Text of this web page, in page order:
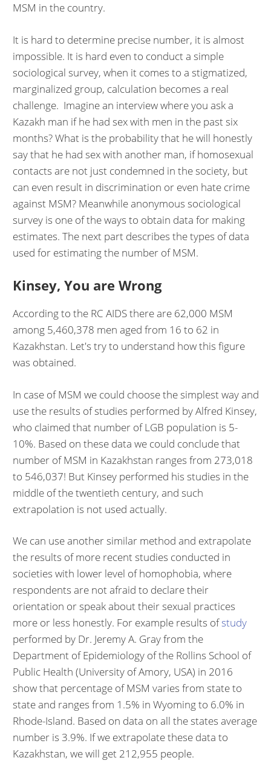
MSM in the country.
It is hard to determine precise number, it is almost
impossible. It is hard even to conduct a simple
sociological survey, when it comes to a stigmatized,
marginalized group, calculation becomes a real
challenge. Imagine an interview where you ask a
Kazakh man if he had sex with men in the past six
months? What is the probability that he will honestly
say that he had sex with another man, if homosexual
contacts are not just condemned in the society, but
can even result in discrimination or even hate crime
against MSM? Meanwhile anonymous sociological
survey is one of the ways to obtain data for making
estimates. The next part describes the types of data
used for estimating the number of MSM.
Kinsey, You are Wrong
According to the RC AIDS there are 62,000 MSM
among 5,460,378 men aged from 16 to 62 in
Kazakhstan. Let's try to understand how this figure
was obtained.
In case of MSM we could choose the simplest way and
use the results of studies performed by Alfred Kinsey,
who claimed that number of LGB population is 5-
10%. Based on these data we could conclude that
number of MSM in Kazakhstan ranges from 273,018
to 546,037! But Kinsey performed his studies in the
middle of the twentieth century, and such
extrapolation is not used actually.
We can use another similar method and extrapolate
the results of more recent studies conducted in
societies with lower level of homophobia, where
respondents are not afraid to declare their
orientation or speak about their sexual practices
more or less honestly. For example results ofstudy
performed by Dr. Jeremy A. Gray from the
Department of Epidemiology of the Rollins School of
Public Health (University of Amory, USA) in 2016
show that percentage of MSM varies from state to
state and ranges from 1.5% in Wyoming to 6.0% in
Rhode-Island. Based on data on all the states average
number is 3.9%. If we extrapolate these data to
Kazakhstan, we will get 212,955 people.